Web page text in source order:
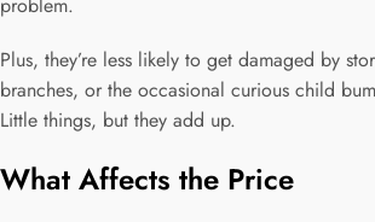
Plus, they’re less likely to get damaged by
branches, or the occasional curious child
Little things, but they add up.
What Affects the Price